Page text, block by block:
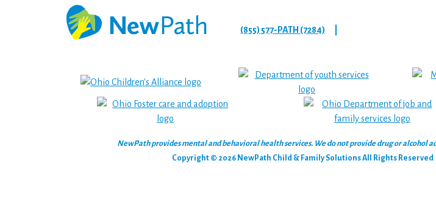
(855) 577-PATH (7284)
NewPath provides mental and behavioral health services. We do not provide drug or alcohol
Copyright © 2026 NewPath Child & Family Solutions All Rights Reserved